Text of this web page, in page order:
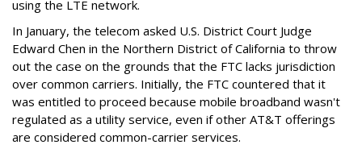
using the LTE network.
In January, the telecom asked U.S. District Court Judge
Edward Chen in the Northern District of California to throw
out the case on the grounds that the FTC lacks jurisdiction
over common carriers. Initially, the FTC countered that it
was entitled to proceed because mobile broadband wasn't
regulated as a utility service, even if other AT&T offerings
are considered common-carrier services.